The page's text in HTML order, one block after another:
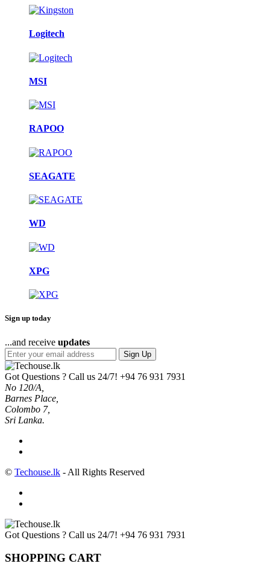
Logitech
MSI
RAPOO
SEAGATE
WD
XPG
Sign up today
...and receive updates
Sign Up
Got Questions ? Call us 24/7! +94 76 931 7931
No 120/A,
Barnes Place,
Colombo 7,
Sri Lanka.
© Techouse.lk - All Rights Reserved
Got Questions ? Call us 24/7! +94 76 931 7931
SHOPPING CART